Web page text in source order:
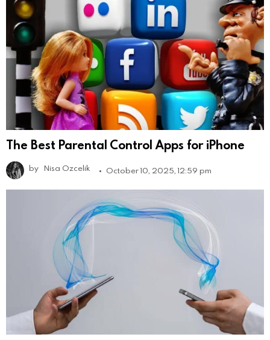
The Best Parental Control Apps for iPhone
by Nisa Ozcelik October 10, 2025, 12:59 pm